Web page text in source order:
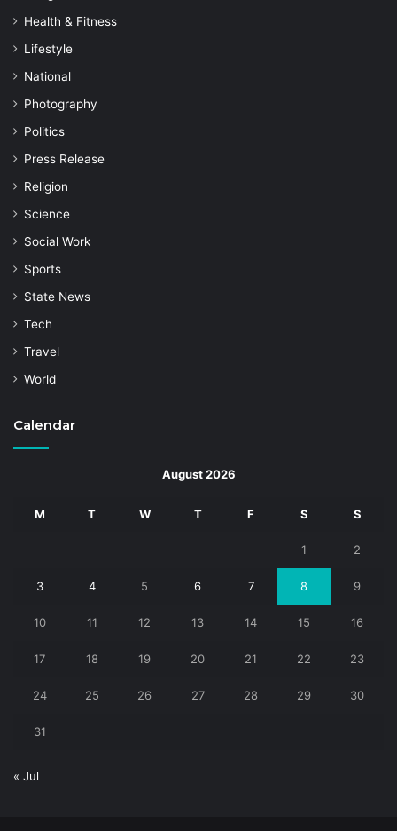
Health & Fitness
Lifestyle
National
Photography
Politics
Press Release
Religion
Science
Social Work
Sports
State News
Tech
Travel
World
Calendar
August 2026
M T W T F S S
1 2
3 4 5 6 7 8 9
10 11 12 13 14 15 16
17 18 19 20 21 22 23
24 25 26 27 28 29 30
31
« Jul